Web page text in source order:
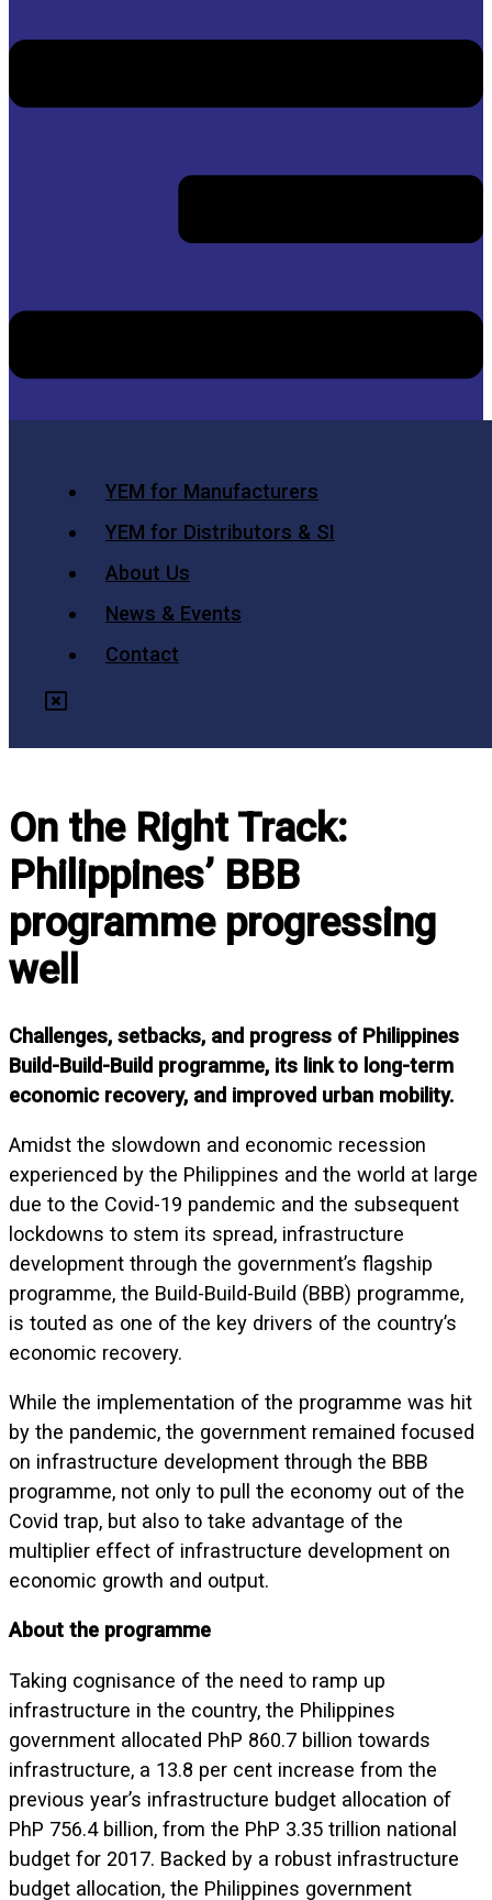
YEM for Manufacturers
YEM for Distributors & SI
About Us
News & Events
Contact
On the Right Track:
Philippines’ BBB
programme progressing
well
Challenges, setbacks, and progress of Philippines
Build-Build-Build programme, its link to long-term
economic recovery, and improved urban mobility.
Amidst the slowdown and economic recession
experienced by the Philippines and the world at large
due to the Covid-19 pandemic and the subsequent
lockdowns to stem its spread, infrastructure
development through the government’s flagship
programme, the Build-Build-Build (BBB) programme,
is touted as one of the key drivers of the country’s
economic recovery.
While the implementation of the programme was hit
by the pandemic, the government remained focused
on infrastructure development through the BBB
programme, not only to pull the economy out of the
Covid trap, but also to take advantage of the
multiplier effect of infrastructure development on
economic growth and output.
About the programme
Taking cognisance of the need to ramp up
infrastructure in the country, the Philippines
government allocated PhP 860.7 billion towards
infrastructure, a 13.8 per cent increase from the
previous year’s infrastructure budget allocation of
PhP 756.4 billion, from the PhP 3.35 trillion national
budget for 2017. Backed by a robust infrastructure
budget allocation, the Philippines government